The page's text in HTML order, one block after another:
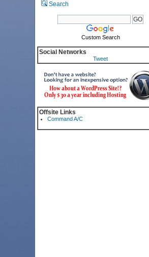
Search
Custom Search
Social Networks
Tweet
Offsite Links
Command A/C